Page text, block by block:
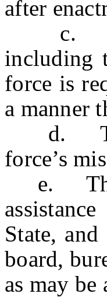
after
c. The
including
force is
a manner
d. The
force’s
e. The
State,
board,
as may